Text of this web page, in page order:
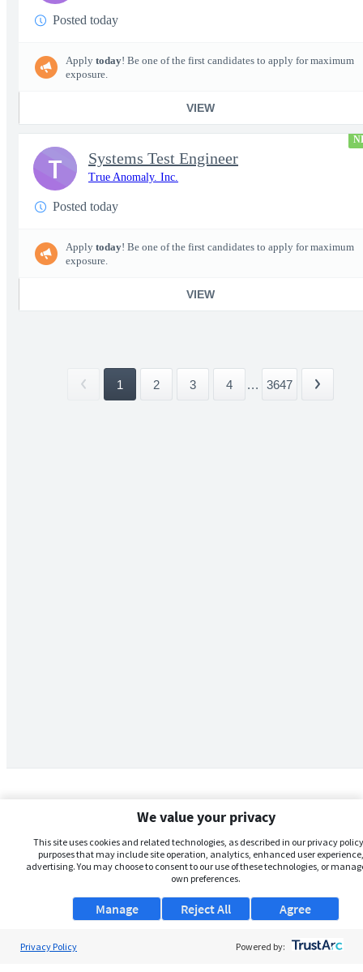
Posted today
Apply today! Be one of the first candidates to apply for maximum
exposure.
VIEW
Systems Test Engineer
True Anomaly. Inc.
Posted today
Apply today! Be one of the first candidates to apply for maximum
exposure.
VIEW
T
1 2 3 4 ... 3647
We value your privacy
This site uses cookies and related technologies, as described in our privacy
purposes that may include site operation, analytics, enhanced user
advertising. You may choose to consent to our use of these technologies, or
own preferences.
Manage Agree
Reject All
Privacy Policy Powered by: